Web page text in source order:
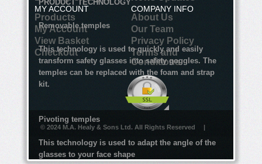
PRODUCT TECHNOLOGY
Removable temples
This technology is used to quickly and easily
transform safety glasses into safety goggles. The
temples can be replaced with the foam and strap
kit.
Pivoting temples
This technology is used to adapt the angle of the
glasses to your face shape
MY ACCOUNT
Products
My Account
View Basket
Checkout
COMPANY INFO
About Us
Our Team
Privacy Policy
Terms and
Conditions
© 2024 M.A. Healy & Sons Ltd. All Rights Reserved |